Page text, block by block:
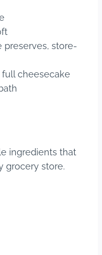
preserves, store-
full cheesecake
ingredients that
grocery store.